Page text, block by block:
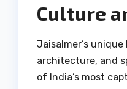
Culture
Jaisalmer’s
architecture, and
of India’s most